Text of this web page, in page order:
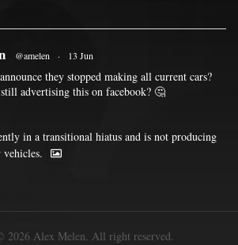
@amelen · 13 Jun
they stopped making all current cars?
advertising this on facebook? 🤔
in a transitional hiatus and is not producing
2026 Alex Melen. All right reserved.